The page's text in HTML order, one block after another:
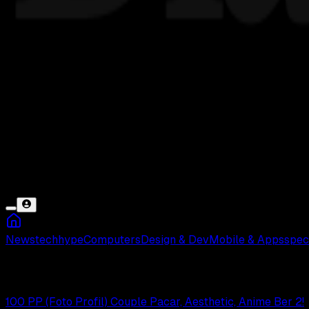
NewstechhypeComputers Design & Dev Mobile & Apps
100 PP (Foto Profil) Couple Pacar, Aesthetic, Anime Ber 2!